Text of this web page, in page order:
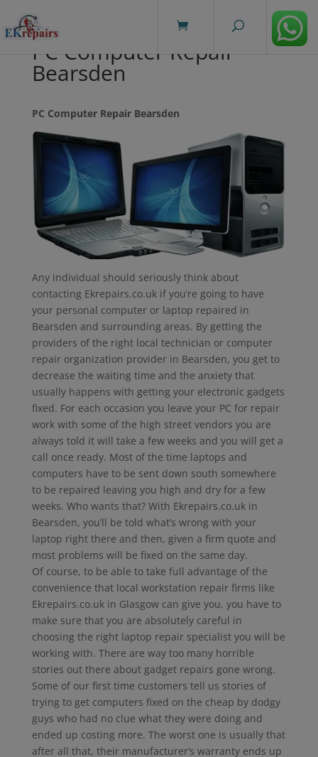
PC Computer Repair
Bearsden
PC Computer Repair Bearsden
Any individual should seriously think about
contacting Ekrepairs.co.uk if you’re going to have
your personal computer or laptop repaired in
Bearsden and surrounding areas. By getting the
providers of the right local technician or computer
repair organization provider in Bearsden, you get to
decrease the waiting time and the anxiety that
usually happens with getting your electronic gadgets
fixed. For each occasion you leave your PC for repair
work with some of the high street vendors you are
always told it will take a few weeks and you will get a
call once ready. Most of the time laptops and
computers have to be sent down south somewhere
to be repaired leaving you high and dry for a few
weeks. Who wants that? With Ekrepairs.co.uk in
Bearsden, you’ll be told what’s wrong with your
laptop right there and then, given a firm quote and
most problems will be fixed on the same day.
Of course, to be able to take full advantage of the
convenience that local workstation repair firms like
Ekrepairs.co.uk in Glasgow can give you, you have to
make sure that you are absolutely careful in
choosing the right laptop repair specialist you will be
working with. There are way too many horrible
stories out there about gadget repairs gone wrong.
Some of our first time customers tell us stories of
trying to get computers fixed on the cheap by dodgy
guys who had no clue what they were doing and
ended up costing more. The worst one is usually that
after all that, their manufacturer’s warranty ends up